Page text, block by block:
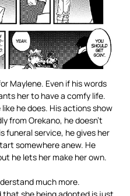
Maylene. Even if his words
her to have a comfy life.
he does. His actions show
from Orekano, he doesn’t
funeral service, he gives her
somewhere anew. He
he lets her make her own.
much more.